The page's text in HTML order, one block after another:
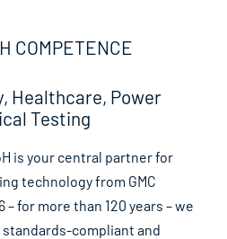
COMPETENCE
Healthcare, Power
Testing
is your central partner for
technology from GMC
for more than 120 years – we
compliant and